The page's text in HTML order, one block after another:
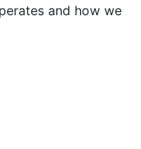
and how we